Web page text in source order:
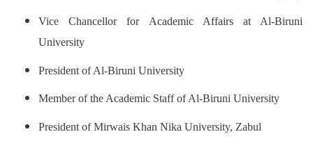
Vice Chancellor for Academic Affairs at Al-Biruni
University
President of Al-Biruni University
Member of the Academic Staff of Al-Biruni University
President of Mirwais Khan Nika University, Zabul